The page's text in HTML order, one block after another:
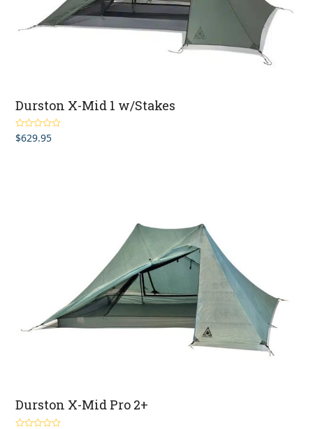
Durston X-Mid 1 w/Stakes
Rated5.00
out of 5
$629.95
Durston X-Mid Pro 2+